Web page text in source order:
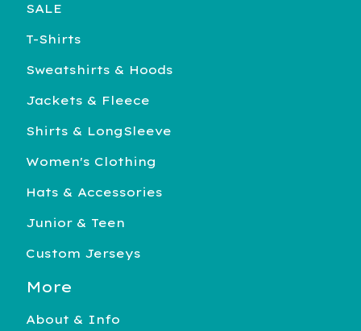
SALE
T-Shirts
Sweatshirts & Hoods
Jackets & Fleece
Shirts & LongSleeve
Women's Clothing
Hats & Accessories
Junior & Teen
Custom Jerseys
More
About & Info